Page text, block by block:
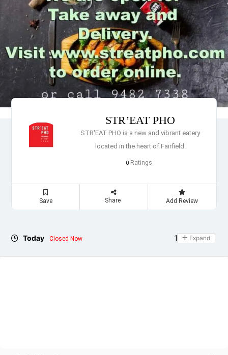
STR’EAT PHO
STR'EAT PHO is a new and vibrant eatery
located in the heart of Fairfield.
0Ratings
Save Share Add Review
Today Closed Now 10:30 - 21:00
Expand